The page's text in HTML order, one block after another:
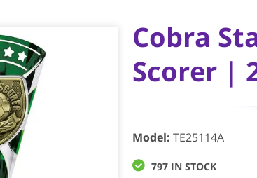
Cobra
Scorer |
Model: TE25114A
797 IN STOCK